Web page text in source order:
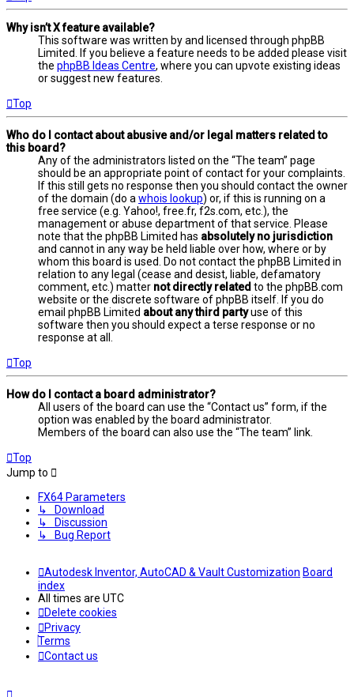
Why isn’t X feature available?
This software was written by and licensed through phpBB
Limited. If you believe a feature needs to be added please visit
the phpBB Ideas Centre, where you can upvote existing ideas
or suggest new features.
Top
Who do I contact about abusive and/or legal matters related to
this board?
Any of the administrators listed on the “The team” page
should be an appropriate point of contact for your complaints.
If this still gets no response then you should contact the owner
of the domain (do a whois lookup) or, if this is running on a
free service (e.g. Yahoo!, free.fr, f2s.com, etc.), the
management or abuse department of that service. Please
note that the phpBB Limited has absolutely no jurisdiction
and cannot in any way be held liable over how, where or by
whom this board is used. Do not contact the phpBB Limited in
relation to any legal (cease and desist, liable, defamatory
comment, etc.) matter not directly related to the phpBB.com
website or the discrete software of phpBB itself. If you do
email phpBB Limited about any third partyuse of this
software then you should expect a terse response or no
response at all.
Top
How do I contact a board administrator?
All users of the board can use the “Contact us” form, if the
option was enabled by the board administrator.
Members of the board can also use the “The team” link.
Top
Jump to
FX64 Parameters
↳ Download
↳ Discussion
↳ Bug Report
Autodesk Inventor, AutoCAD & Vault Customization Board
index
All times are UTC
Delete cookies
Privacy
Terms
Contact us